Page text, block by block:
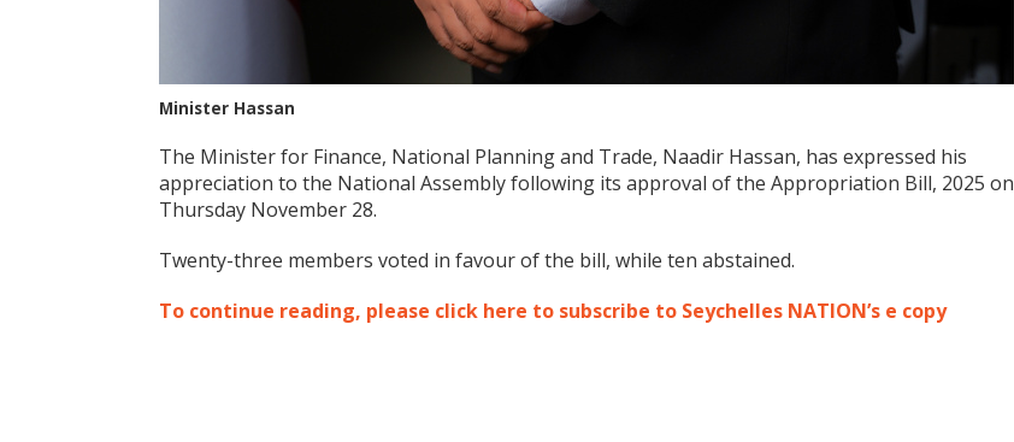
Minister Hassan
The Minister for Finance, National Planning and Trade, Naadir Hassan, has expressed his
appreciation to the National Assembly following its approval of the Appropriation Bill, 2025 on
Thursday November 28.
Twenty-three members voted in favour of the bill, while ten abstained.
To continue reading, please click here to subscribe to Seychelles NATION’s e copy